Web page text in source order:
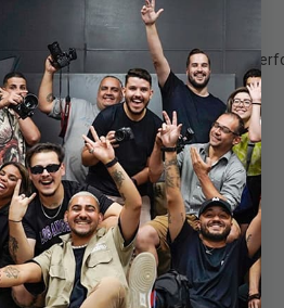
your workflow with reliable
workflows.
any lagging.
game throws at it.